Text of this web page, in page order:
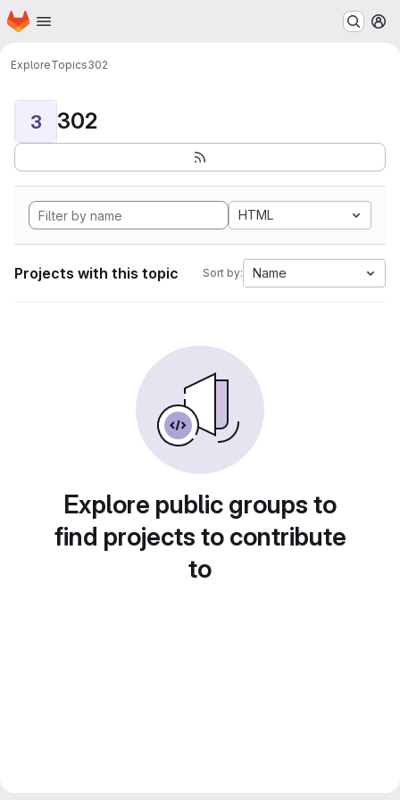
Skip to main content
Homepage
ExploreTopics302
3 302
HTML
Projects with this topic Sort by: Name
Explore public groups to
find projects to contribute
to